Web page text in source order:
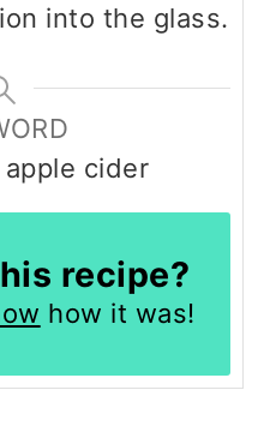
into the glass.
cider
recipe?
how it was!